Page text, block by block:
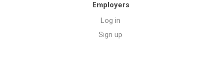
Employers
Log in
Sign up